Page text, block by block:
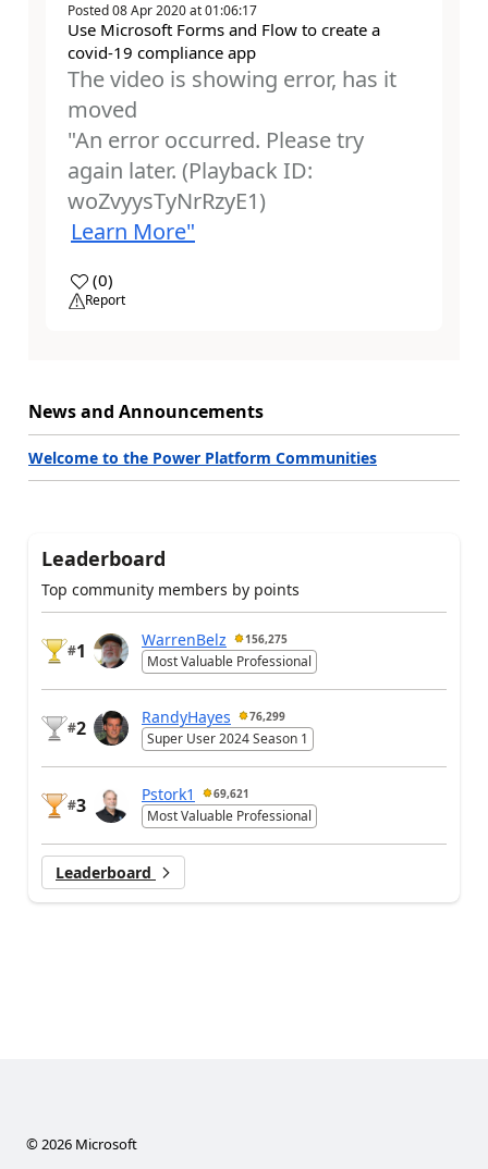
Posted08 Apr 2020at01:06:17
Use Microsoft Forms and Flow to create a
covid-19 compliance app
The video is showing error, has it
moved
"An error occurred. Please try
again later. (Playback ID:
woZvyysTyNrRzyE1)
Learn More"
a (0)
Report
News and Announcements
Welcome to the Power Platform Communities
Leaderboard
Top community members by points
#1
WarrenBelz 156,275
Most Valuable Professional
#2
RandyHayes 76,299
Super User 2024 Season 1
#3
Pstork1 69,621
Most Valuable Professional
Leaderboard
©2026 Microsoft